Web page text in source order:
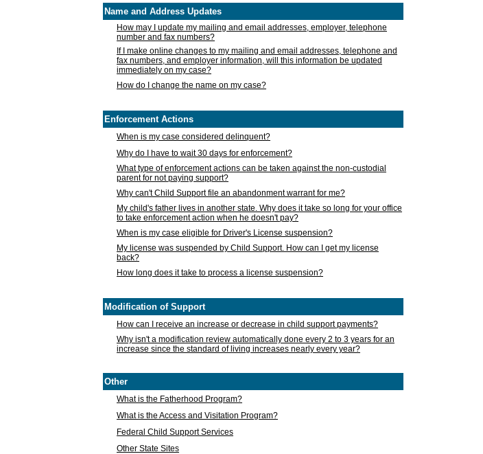
Name and Address Updates
How may I update my mailing and email addresses, employer, telephone
number and fax numbers?
If I make online changes to my mailing and email addresses, telephone and
fax numbers, and employer information, will this information be updated
immediately on my case?
How do I change the name on my case?
Enforcement Actions
When is my case considered delinquent?
Why do I have to wait 30 days for enforcement?
What type of enforcement actions can be taken against the non-custodial
parent for not paying support?
Why can't Child Support file an abandonment warrant for me?
My child's father lives in another state. Why does it take so long for your office
to take enforcement action when he doesn't pay?
When is my case eligible for Driver's License suspension?
My license was suspended by Child Support. How can I get my license
back?
How long does it take to process a license suspension?
Modification of Support
How can I receive an increase or decrease in child support payments?
Why isn't a modification review automatically done every 2 to 3 years for an
increase since the standard of living increases nearly every year?
Other
What is the Fatherhood Program?
What is the Access and Visitation Program?
Federal Child Support Services
Other State Sites